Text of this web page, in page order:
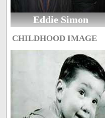
Eddie Simon
CHILDHOOD IMAGE